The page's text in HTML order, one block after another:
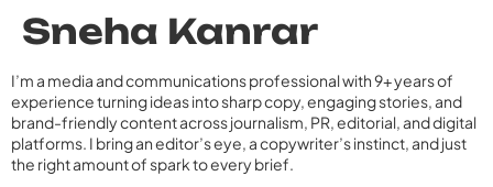
Sneha Kanrar
I’m a media and communications professional with 9+ years of
experience turning ideas into sharp copy, engaging stories, and
brand-friendly content across journalism, PR, editorial, and digital
platforms. I bring an editor’s eye, a copywriter’s instinct, and just
the right amount of spark to every brief.